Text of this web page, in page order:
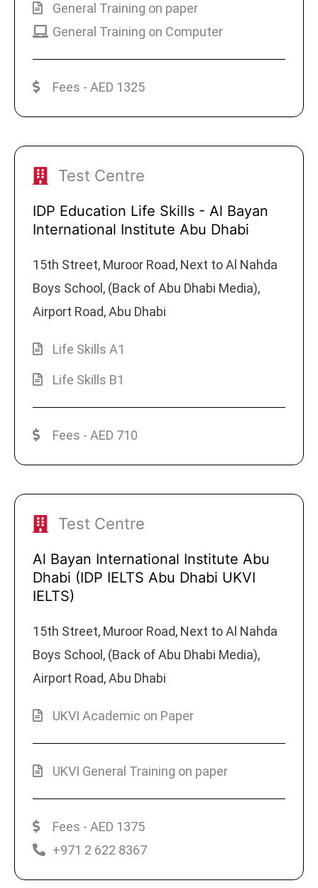
General Training on paper
General Training on Computer
Fees - AED 1325
Test Centre
IDP Education Life Skills - Al Bayan
International Institute Abu Dhabi
15th Street, Muroor Road, Next to Al Nahda
Boys School, (Back of Abu Dhabi Media),
Airport Road, Abu Dhabi
Life Skills A1
Life Skills B1
Fees - AED 710
Test Centre
Al Bayan International Institute Abu
Dhabi (IDP IELTS Abu Dhabi UKVI
IELTS)
15th Street, Muroor Road, Next to Al Nahda
Boys School, (Back of Abu Dhabi Media),
Airport Road, Abu Dhabi
UKVI Academic on Paper
UKVI General Training on paper
Fees - AED 1375
+971 2 622 8367